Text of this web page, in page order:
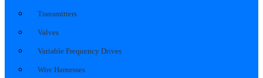
Transmitters
Valves
Variable Frequency Drives
Wire Harnesses